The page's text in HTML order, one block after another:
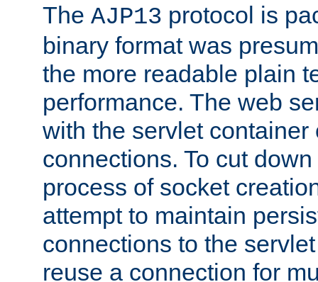
The AJP13 protocol is
binary format was
the more readable plain
performance. The web
with the servlet container
connections. To cut
process of socket
attempt to maintain
connections to the
reuse a connection for